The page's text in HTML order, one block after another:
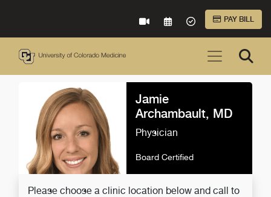
VIRTUAL CAREREQUEST AN
ACCEPTED
PAY BILL
Jamie
Archambault, MD
Physician
Board Certified
Please choose a clinic location below and call to